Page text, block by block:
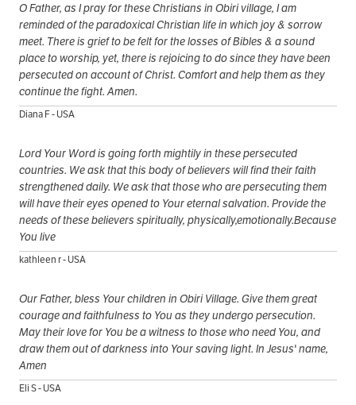
O Father, as I pray for these Christians in Obiri village, I am
reminded of the paradoxical Christian life in which joy & sorrow
meet. There is grief to be felt for the losses of Bibles & a sound
place to worship, yet, there is rejoicing to do since they have been
persecuted on account of Christ. Comfort and help them as they
continue the fight. Amen.
Diana F - USA
Lord Your Word is going forth mightily in these persecuted
countries. We ask that this body of believers will find their faith
strengthened daily. We ask that those who are persecuting them
will have their eyes opened to Your eternal salvation. Provide the
needs of these believers spiritually, physically,emotionally.Because
You live
kathleen r - USA
Our Father, bless Your children in Obiri Village. Give them great
courage and faithfulness to You as they undergo persecution.
May their love for You be a witness to those who need You, and
draw them out of darkness into Your saving light. In Jesus' name,
Amen
Eli S - USA